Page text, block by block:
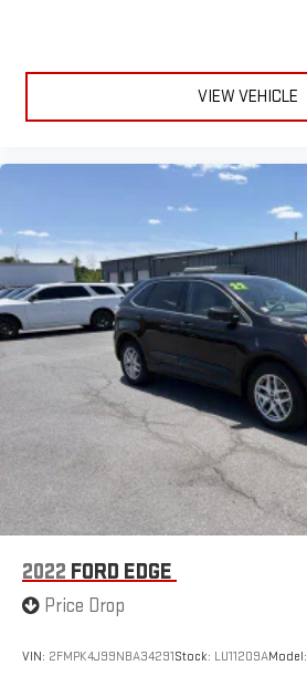
VIEW VEHICLE
2022 FORD EDGE
Price Drop
VIN: 2FMPK4J99NBA34291Stock: LU11209AModel: